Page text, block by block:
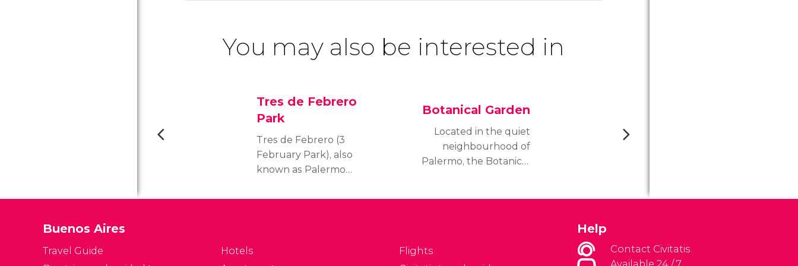
You may also be interested in
Tres de Febrero
Park
Tres de Febrero (3
February Park), also
known as Palermo
that form a huge green
Botanical Garden
Located in the quiet
neighbourhood of
Palermo, the Botanical
Buenos Aires
Travel Guide
Hotels
Flights
Help
Contact Civitatis